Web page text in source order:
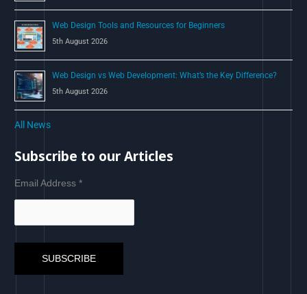
Web Design Tools and Resources for Beginners
5th August 2026
Web Design vs Web Development: What’s the Key Difference?
5th August 2026
All News
Subscribe to our Articles
Email Address*